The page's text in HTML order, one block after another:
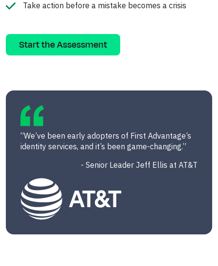
Take action before a mistake becomes a crisis
Start the Assessment
“We’ve been early adopters of First Advantage’s
identity services, and it’s been game-changing.”
- Senior Leader Jeff Ellis at AT&T